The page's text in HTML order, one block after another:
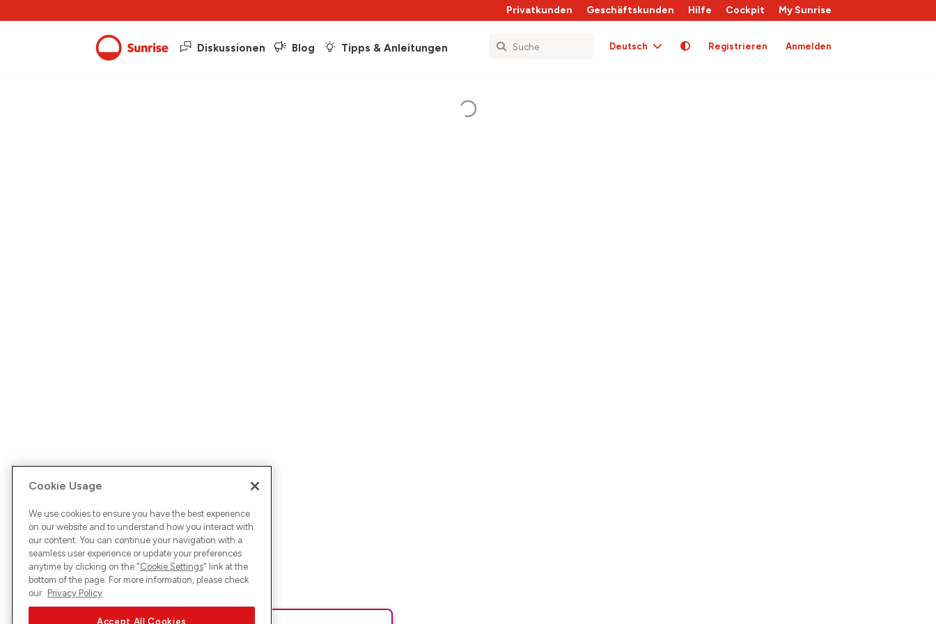
Privatkunden Geschäftskunden Hilfe Cockpit My Sunrise
Diskussionen Blog Tipps & Anleitungen Deutsch Registrieren Anmelden
Cookie Usage
We use cookies to ensure you have the best experience
on our website and to understand how you interact with
our content. You can continue your navigation with a
seamless user experience or update your preferences
anytime by clicking on the "Cookie Settings" link at the
bottom of the page. For more information, please check
our Privacy Policy
Accept All Cookies